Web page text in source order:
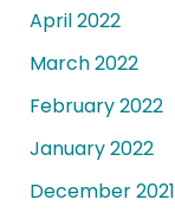
April 2022
March 2022
February 2022
January 2022
December 2021